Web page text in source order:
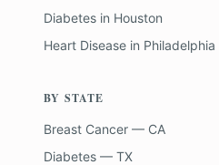
Diabetes in Houston
Heart Disease in Philadelphia
BY STATE
Breast Cancer — CA
Diabetes — TX